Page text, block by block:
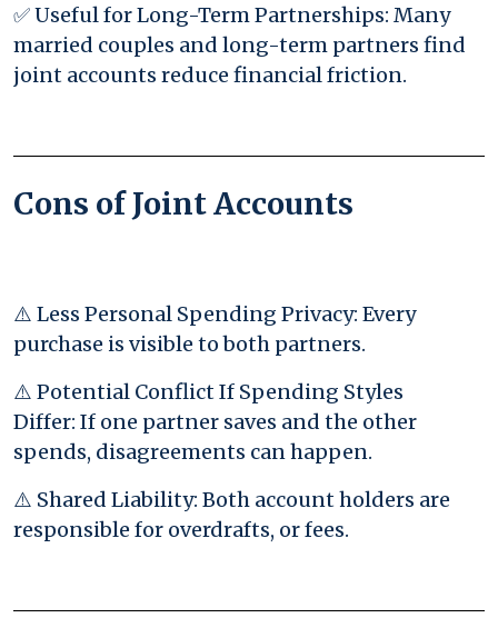
✅ Useful for Long-Term Partnerships: Many
married couples and long-term partners find
joint accounts reduce financial friction.
Cons of Joint Accounts
⚠️ Less Personal Spending Privacy: Every
purchase is visible to both partners.
⚠️ Potential Conflict If Spending Styles
Differ: If one partner saves and the other
spends, disagreements can happen.
⚠️ Shared Liability: Both account holders are
responsible for overdrafts, or fees.